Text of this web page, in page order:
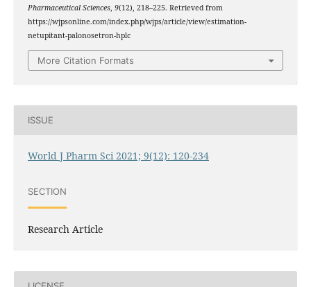
Pharmaceutical Sciences, 9(12), 218–225. Retrieved from
https://wjpsonline.com/index.php/wjps/article/view/estimation-
netupitant-palonosetron-hplc
More Citation Formats
ISSUE
World J Pharm Sci 2021; 9(12): 120-234
SECTION
Research Article